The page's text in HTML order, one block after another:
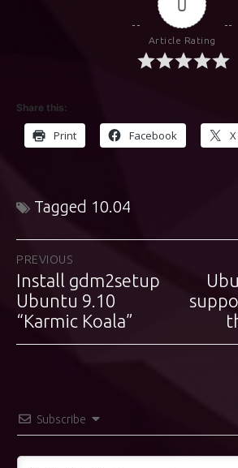
Article Rating
Share this:
Print Facebook X
Tagged 10.04
Post
navigation
PREVIOUS
Previous
post:
Install gdm2setup
Ubuntu 9.10
“Karmic Koala”
Next
Subscribe